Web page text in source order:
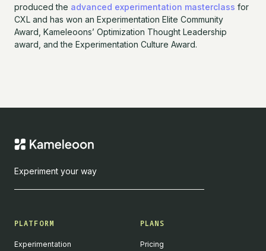
produced the advanced experimentation masterclass for
CXL and has won an Experimentation Elite Community
Award, Kameleoons’ Optimization Thought Leadership
award, and the Experimentation Culture Award.
Experiment your way
PLATFORM
Experimentation
PLANS
Pricing